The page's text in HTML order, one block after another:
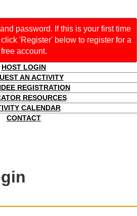
password. If this is your first time
'Register' below to register for a
free account.
HOST LOGIN
AN ACTIVITY
REGISTRATION
RESOURCES
CALENDAR
CONTACT